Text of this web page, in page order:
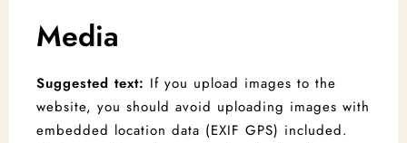
Media
Suggested text: If you upload images to the
website, you should avoid uploading images with
embedded location data (EXIF GPS) included.